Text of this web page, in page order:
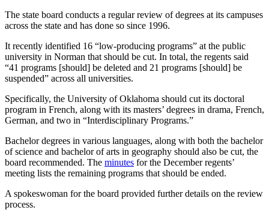
The state board conducts a regular review of degrees at its campuses
across the state and has done so since 1996.
It recently identified 16 “low-producing programs” at the public
university in Norman that should be cut. In total, the regents said
“41 programs [should] be deleted and 21 programs [should] be
suspended” across all universities.
Specifically, the University of Oklahoma should cut its doctoral
program in French, along with its masters’ degrees in drama, French,
German, and two in “Interdisciplinary Programs.”
Bachelor degrees in various languages, along with both the bachelor
of science and bachelor of arts in geography should also be cut, the
board recommended. The minutes for the December regents’
meeting lists the remaining programs that should be ended.
A spokeswoman for the board provided further details on the review
process.